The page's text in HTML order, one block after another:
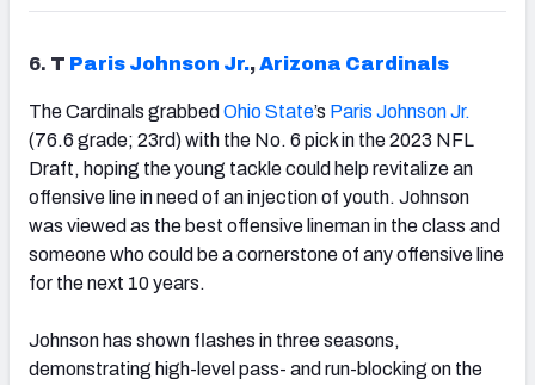
6. T Paris Johnson Jr.,Arizona Cardinals
The Cardinals grabbed Ohio State’s Paris Johnson Jr.
(76.6 grade; 23rd) with the No. 6 pick in the 2023 NFL
Draft, hoping the young tackle could help revitalize an
offensive line in need of an injection of youth. Johnson
was viewed as the best offensive lineman in the class and
someone who could be a cornerstone of any offensive line
for the next 10 years.
Johnson has shown flashes in three seasons,
demonstrating high-level pass- and run-blocking on the